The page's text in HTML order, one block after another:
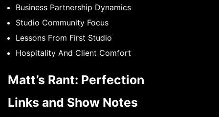
Business Partnership Dynamics
Studio Community Focus
Lessons From First Studio
Hospitality And Client Comfort
Matt’s Rant: Perfection
Links and Show Notes